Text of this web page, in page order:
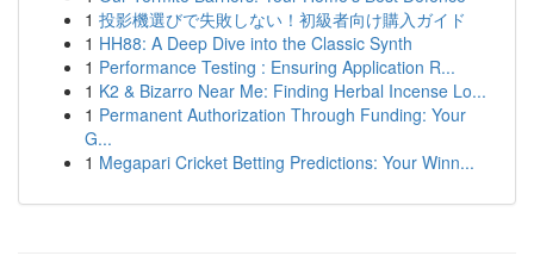
1 投影機選びで失敗しない！初級者向け購入ガイド
1 HH88: A Deep Dive into the Classic Synth
1 Performance Testing : Ensuring Application R...
1 K2 & Bizarro Near Me: Finding Herbal Incense Lo...
1 Permanent Authorization Through Funding: Your
G...
1 Megapari Cricket Betting Predictions: Your Winn...